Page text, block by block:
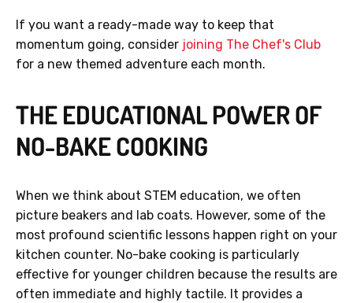
If you want a ready-made way to keep that
momentum going, consider joining The Chef's Club
for a new themed adventure each month.
THE EDUCATIONAL POWER OF
NO-BAKE COOKING
When we think about STEM education, we often
picture beakers and lab coats. However, some of the
most profound scientific lessons happen right on your
kitchen counter. No-bake cooking is particularly
effective for younger children because the results are
often immediate and highly tactile. It provides a